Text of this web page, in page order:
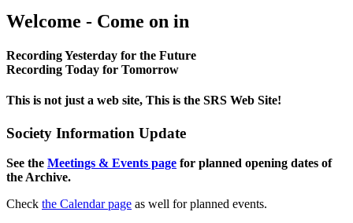
Welcome - Come on in
Recording Yesterday for the Future
Recording Today for Tomorrow
This is not just a web site, This is the SRS Web Site!
Society Information Update
See the Meetings & Events page for planned opening dates of
the Archive.
Check the Calendar page as well for planned events.